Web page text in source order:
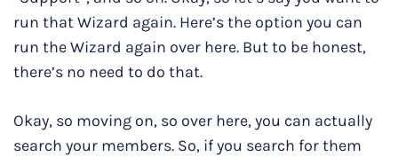
run that Wizard again. Here’s the option you can
run the Wizard again over here. But to be honest,
there’s no need to do that.
Okay, so moving on, so over here, you can actually
search your members. So, if you search for them